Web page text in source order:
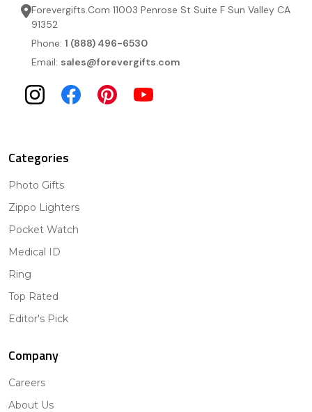
Forevergifts.Com 11003 Penrose St Suite F Sun Valley CA
91352
Phone: 1 (888) 496-6530
Email: sales@forevergifts.com
Categories
Photo Gifts
Zippo Lighters
Pocket Watch
Medical ID
Ring
Top Rated
Editor's Pick
Company
Careers
About Us